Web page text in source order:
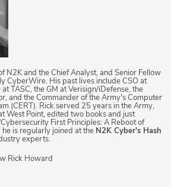
N2K and the Chief Analyst, and Senior Fellow
CyberWire. His past lives include CSO at
TASC, the GM at Verisign/iDefense, the
and the Commander of the Army's Computer
(CERT). Rick served 25 years in the Army,
West Point, edited two books and just
First Principles: A Reboot of
is regularly joined at the N2K Cyber's Hash
experts.
Rick Howard